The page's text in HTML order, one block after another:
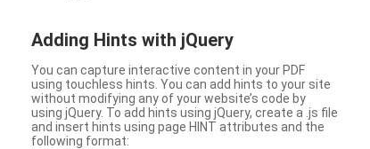
Adding Hints with jQuery
You can capture interactive content in your PDF
using touchless hints. You can add hints to your site
without modifying any of your website’s code by
using jQuery. To add hints using jQuery, create a .js file
and insert hints using page HINT attributes and the
following format: